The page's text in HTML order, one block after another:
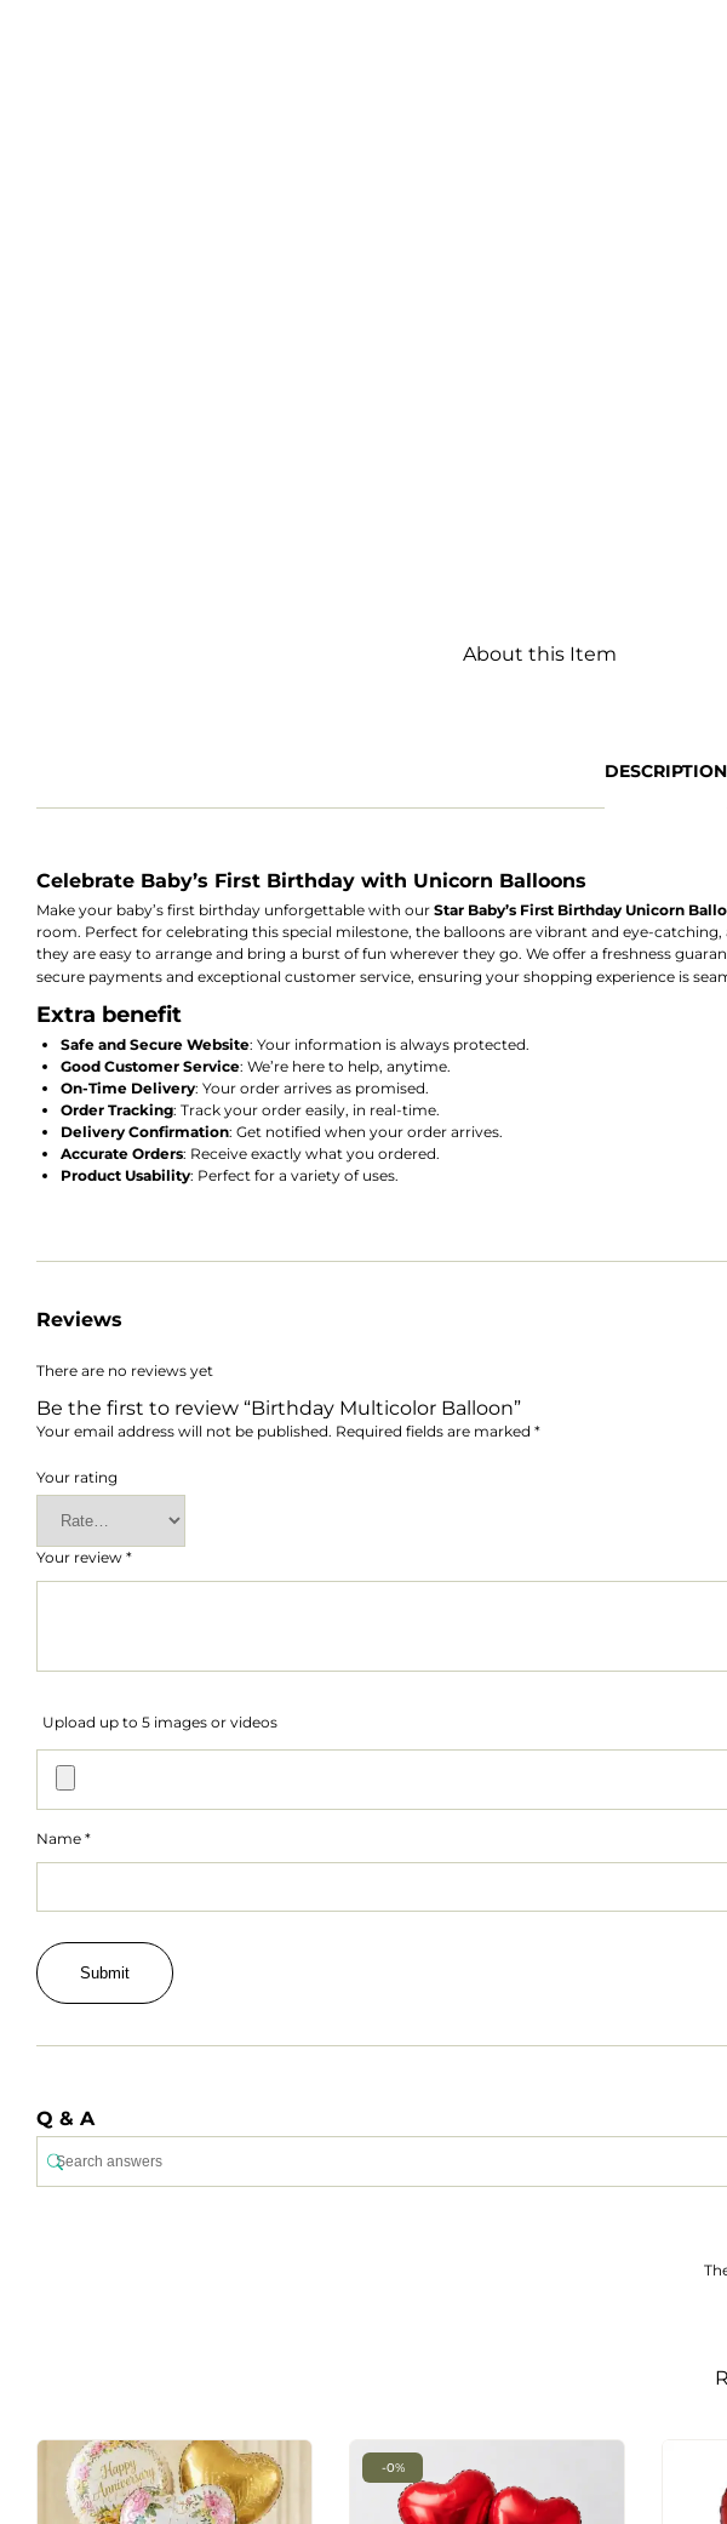
About this Item
DESCRIPTION
Celebrate Baby’s First Birthday with Unicorn Balloons
Make your baby’s first birthday unforgettable with our Star Baby’s First Birthday Unicorn
room. Perfect for celebrating this special milestone, the balloons are vibrant and eye-
they are easy to arrange and bring a burst of fun wherever they go. We offer a freshness
secure payments and exceptional customer service, ensuring your shopping experience is
Extra benefit
Safe and Secure Website: Your information is always protected.
Good Customer Service: We’re here to help, anytime.
On-Time Delivery: Your order arrives as promised.
Order Tracking: Track your order easily, in real-time.
Delivery Confirmation: Get notified when your order arrives.
Accurate Orders: Receive exactly what you ordered.
Product Usability: Perfect for a variety of uses.
Reviews
There are no reviews yet
Be the first to review “Birthday Multicolor Balloon”
Your email address will not be published. Required fields are marked *
Your rating
Your review *
Upload up to 5 images or videos
Name *
Q & A
-0%